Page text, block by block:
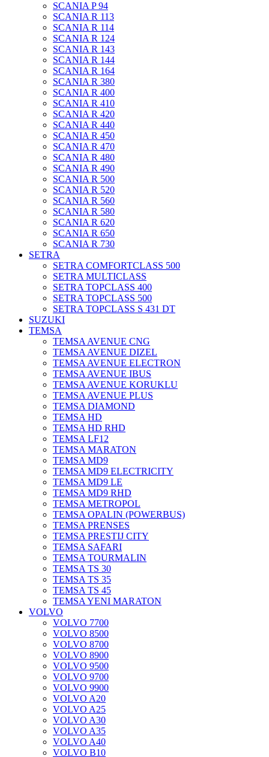
SCANIA P 94
SCANIA R 113
SCANIA R 114
SCANIA R 124
SCANIA R 143
SCANIA R 144
SCANIA R 164
SCANIA R 380
SCANIA R 400
SCANIA R 410
SCANIA R 420
SCANIA R 440
SCANIA R 450
SCANIA R 470
SCANIA R 480
SCANIA R 490
SCANIA R 500
SCANIA R 520
SCANIA R 560
SCANIA R 580
SCANIA R 620
SCANIA R 650
SCANIA R 730
SETRA
SETRA COMFORTCLASS 500
SETRA MULTICLASS
SETRA TOPCLASS 400
SETRA TOPCLASS 500
SETRA TOPCLASS S 431 DT
SUZUKI
TEMSA
TEMSA AVENUE CNG
TEMSA AVENUE DIZEL
TEMSA AVENUE ELECTRON
TEMSA AVENUE IBUS
TEMSA AVENUE KORUKLU
TEMSA AVENUE PLUS
TEMSA DIAMOND
TEMSA HD
TEMSA HD RHD
TEMSA LF12
TEMSA MARATON
TEMSA MD9
TEMSA MD9 ELECTRICITY
TEMSA MD9 LE
TEMSA MD9 RHD
TEMSA METROPOL
TEMSA OPALIN (POWERBUS)
TEMSA PRENSES
TEMSA PRESTIJ CITY
TEMSA SAFARI
TEMSA TOURMALIN
TEMSA TS 30
TEMSA TS 35
TEMSA TS 45
TEMSA YENI MARATON
VOLVO
VOLVO 7700
VOLVO 8500
VOLVO 8700
VOLVO 8900
VOLVO 9500
VOLVO 9700
VOLVO 9900
VOLVO A20
VOLVO A25
VOLVO A30
VOLVO A35
VOLVO A40
VOLVO B10